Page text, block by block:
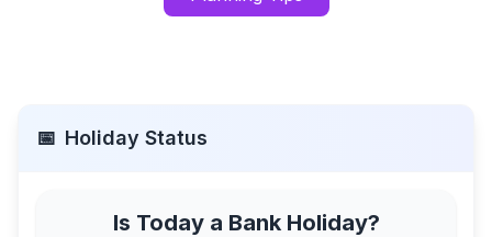
📅 Holiday Status
Is Today a Bank Holiday?